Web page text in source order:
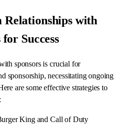
with
Success
sponsors is crucial for
sponsorship, necessitating ongoing
are some effective strategies to
King and Call of Duty